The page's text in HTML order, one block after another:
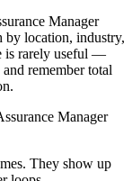
Manager
by location, industry,
is rarely useful —
remember total
Manager
They show up